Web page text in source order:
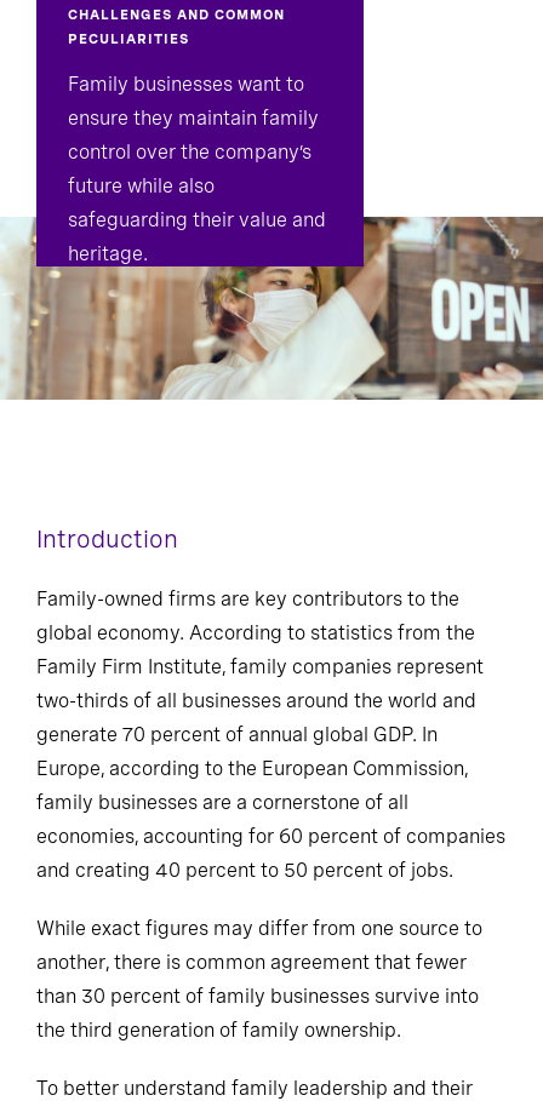
CHALLENGES AND COMMON
PECULIARITIES
Family businesses want to
ensure they maintain family
control over the company’s
future while also
safeguarding their value and
heritage.
Introduction
Family-owned firms are key contributors to the
global economy. According to statistics from the
Family Firm Institute, family companies represent
two-thirds of all businesses around the world and
generate 70 percent of annual global GDP. In
Europe, according to the European Commission,
family businesses are a cornerstone of all
economies, accounting for 60 percent of companies
and creating 40 percent to 50 percent of jobs.
While exact figures may differ from one source to
another, there is common agreement that fewer
than 30 percent of family businesses survive into
the third generation of family ownership.
To better understand family leadership and their